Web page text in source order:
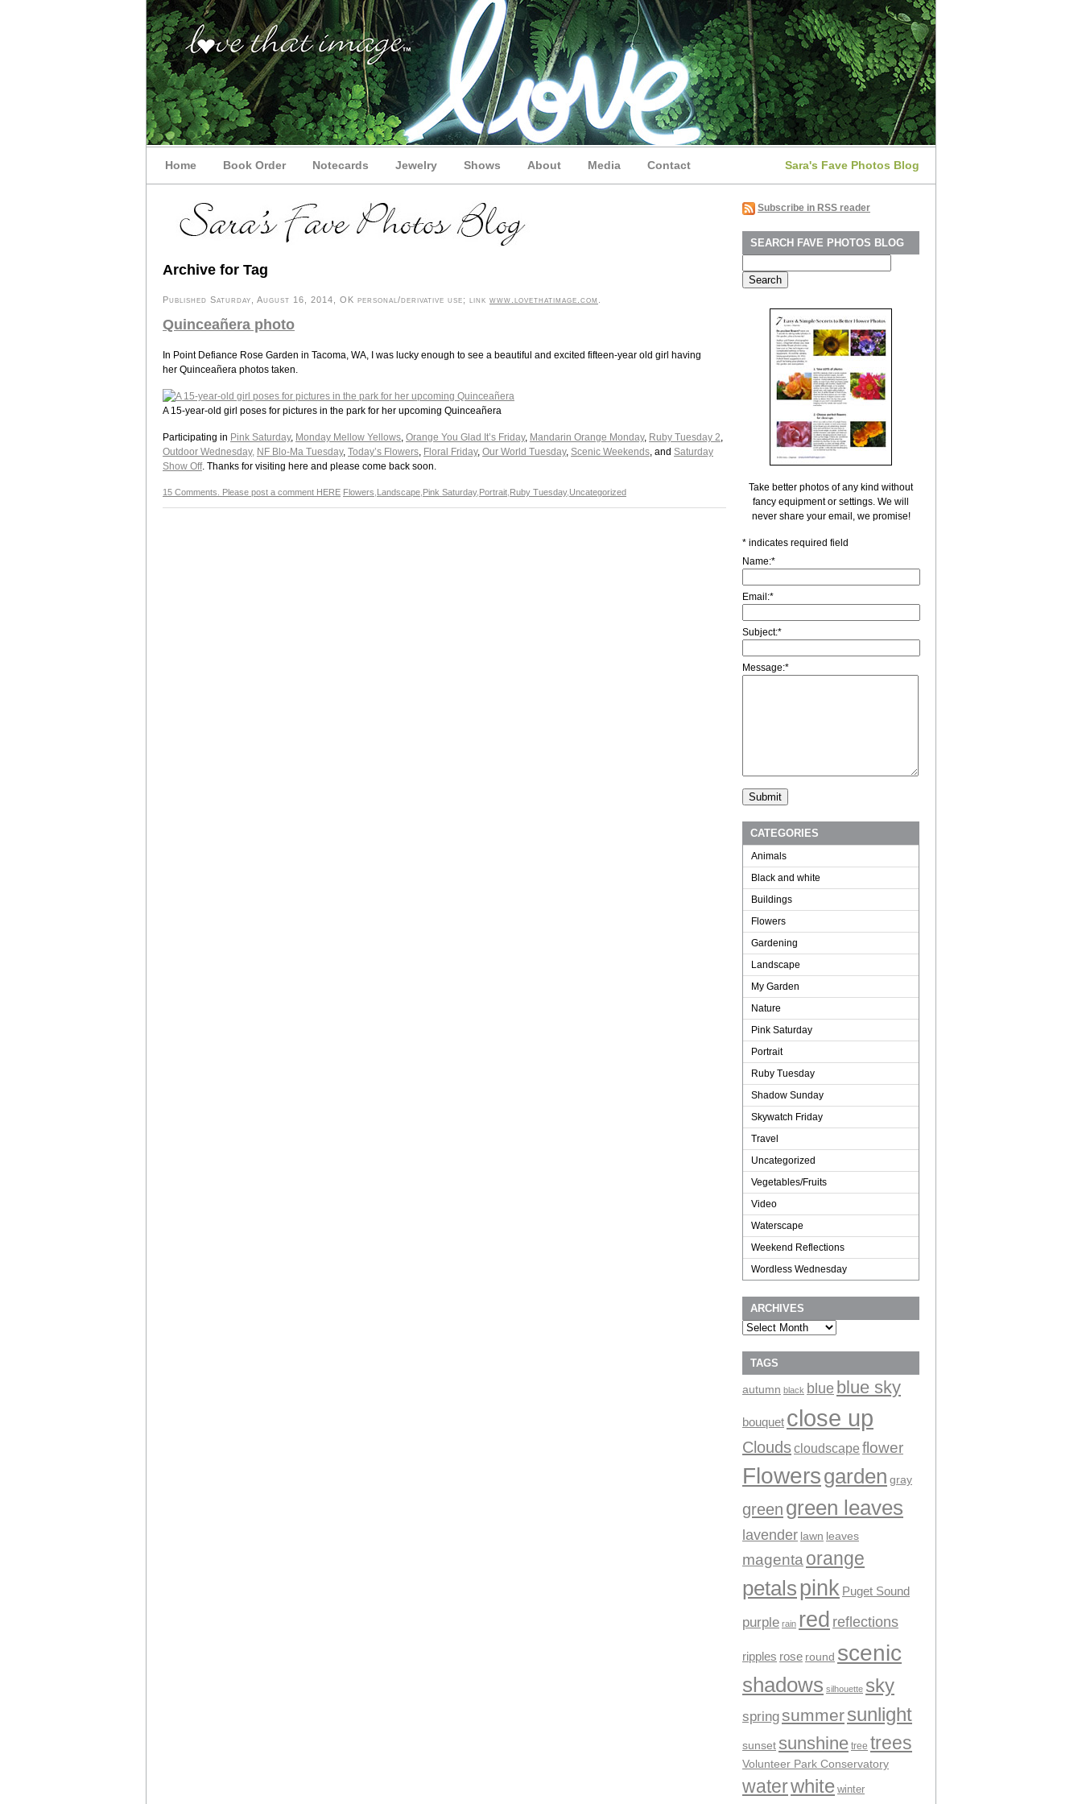
Home Book Order Notecards Jewelry Shows About Media Contact Sara's Fave Photos Blog
Archive for Tag
Published Saturday, August 16, 2014, OK personal/derivative use; link www.lovethatimage.com
Quinceañera photo
In Point Defiance Rose Garden in Tacoma, WA, I was lucky enough to see a beautiful and excited fifteen-year old girl having
her Quinceañera photos taken.
A 15-year-old girl poses for pictures in the park for her upcoming Quinceañera
Participating in Pink Saturday, Monday Mellow Yellows, Orange You Glad It’s Friday, Mandarin Orange Monday, Ruby Tuesday 2,
Outdoor Wednesday, NF Blo-Ma Tuesday, Today’s Flowers, Floral Friday, Our World Tuesday, Scenic Weekends, and Saturday
Show Off. Thanks for visiting here and please come back soon.
15 Comments. Please post a comment HERE Flowers Landscape Pink Saturday, Portrait Ruby Tuesday, Uncategorized
Subscribe in RSS reader
SEARCH FAVE PHOTOS BLOG
for:
Take better photos of any kind without
fancy equipment or settings. We will
never share your email, we promise!
* indicates required field
Name:*
Email:*
Subject:*
Message:*
CATEGORIES
Animals
Black and white
Buildings
Flowers
Gardening
Landscape
My Garden
Nature
Pink Saturday
Portrait
Ruby Tuesday
Shadow Sunday
Skywatch Friday
Travel
Uncategorized
Vegetables/Fruits
Video
Waterscape
Weekend Reflections
Wordless Wednesday
ARCHIVES
Archives
TAGS
autumn black blue blue sky
bouquet close up
Cloudscloudscape flower
Flowersgarden gray
green green leaves
lavender lawn leaves
magenta orange
petalspink Puget Sound
purple rain red reflections
ripples rose round scenic
shadows silhouette sky
springsummersunlight
sunsetsunshine tree trees
Volunteer Park Conservatory
waterwhite winter